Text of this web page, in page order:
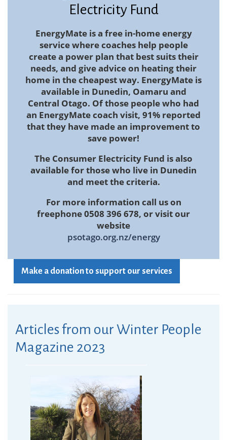
Electricity Fund
EnergyMateis a free in-home energy
service where coaches help people
create a power plan that best suits their
needs, and give advice on heating their
home in the cheapest way. EnergyMate is
available in Dunedin, Oamaru and
Central Otago. Of those people who had
an EnergyMate coach visit, 91% reported
that they have made an improvement to
save power!
The Consumer Electricity Fund is also
available for those who live in Dunedin
and meet the criteria.
For more information call us on
freephone 0508 396 678, or visit our
website
psotago.org.nz/energy
Make a donation to support our services
Articles from our Winter People
Magazine 2023